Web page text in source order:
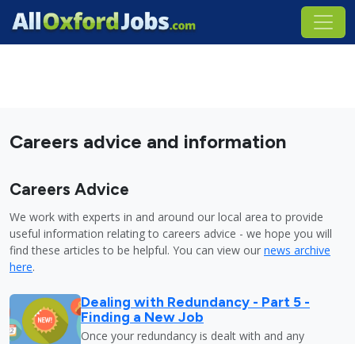
Careers advice and information
Careers Advice
We work with experts in and around our local area to provide
useful information relating to careers advice - we hope you will
find these articles to be helpful. You can view our news archive
here.
Dealing with Redundancy - Part 5 -
Finding a New Job
Once your redundancy is dealt with and any